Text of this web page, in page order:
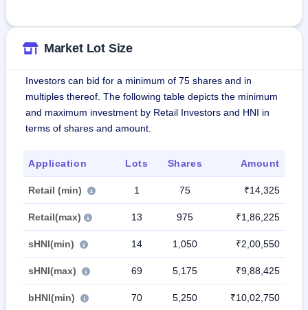
Market Lot Size
Investors can bid for a minimum of 75 shares and in
multiples thereof. The following table depicts the minimum
and maximum investment by Retail Investors and HNI in
terms of shares and amount.
Application Lots Shares Amount
Retail (min) 1 75 ₹14,325
Retail(max) 13 975 ₹1,86,225
sHNI(min) 14 1,050 ₹2,00,550
sHNI(max) 69 5,175 ₹9,88,425
bHNI(min) 70 5,250 ₹10,02,750